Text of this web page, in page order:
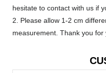
hesitate to contact with us if
2. Please allow 1-2 cm
measurement. Thank you for